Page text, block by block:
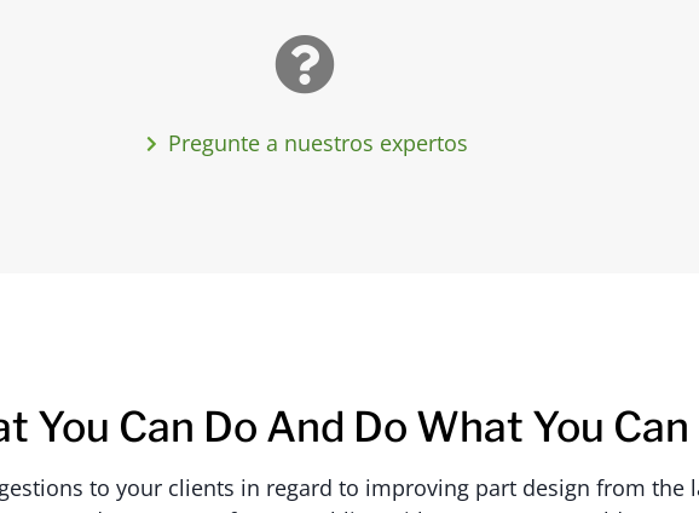
Pregunte a nuestros expertos
You Can Do And Do What You
to your clients in regard to improving part design from the